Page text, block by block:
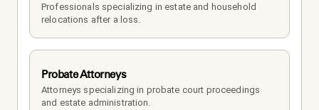
Professionals specializing in estate and household
relocations after a loss.
Probate Attorneys
Attorneys specializing in probate court proceedings
and estate administration.